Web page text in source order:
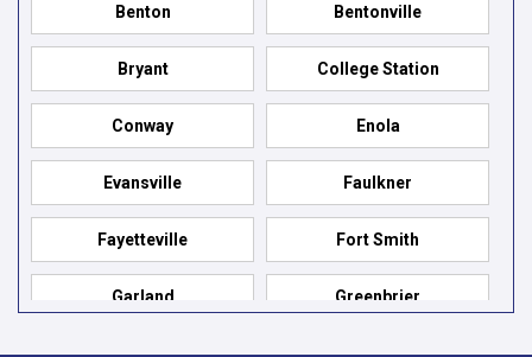
Benton Bentonville
Bryant College Station
Conway Enola
Evansville Faulkner
Fayetteville Fort Smith
Garland Greenbrier
Hensley Hot Springs